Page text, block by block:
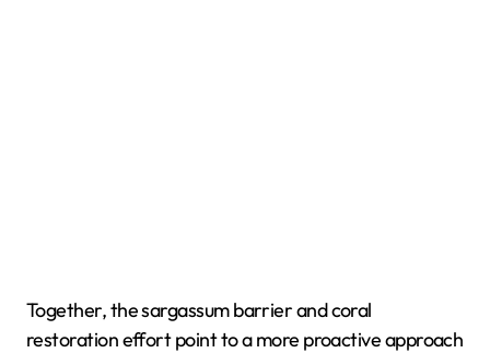
Together, the sargassum barrier and coral
restoration effort point to a more proactive approach